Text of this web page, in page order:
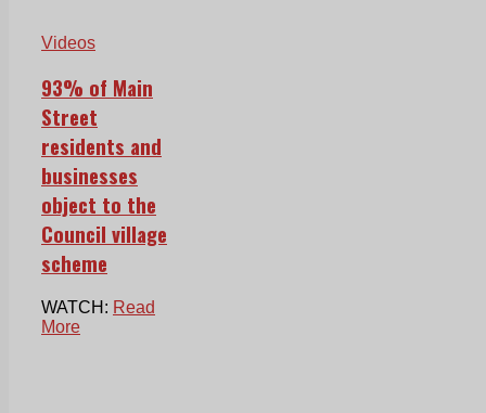
Videos
93% of Main
Street
residents and
businesses
object to the
Council village
scheme
WATCH: Read
More